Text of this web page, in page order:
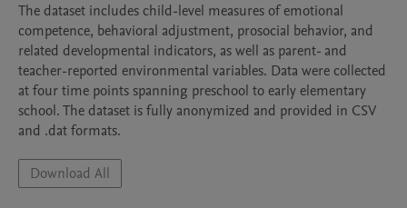
The dataset includes child-level measures of emotional
competence, behavioral adjustment, prosocial behavior, and
related developmental indicators, as well as parent- and
teacher-reported environmental variables. Data were collected
at four time points spanning preschool to early elementary
school. The dataset is fully anonymized and provided in CSV
and .dat formats.
Download All